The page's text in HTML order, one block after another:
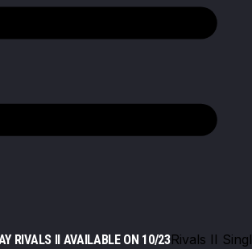
RIVALS II AVAILABLE ON 10/23Rivals II